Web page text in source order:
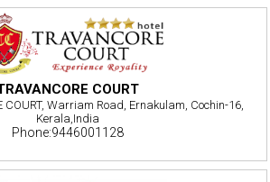
COURT
COURT, Warriam Road, Ernakulam, Cochin-16,
Kerala,India
Phone:9446001128